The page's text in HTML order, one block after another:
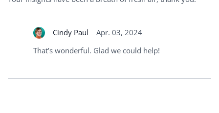
Cindy Paul
Apr. 03, 2024
That’s wonderful. Glad we could help!